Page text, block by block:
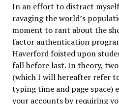
In an effort to distract
ravaging the world’s
moment to rant about the
factor authentication
Haverford foisted upon
fall before last. In theory,
(which I will hereafter refer
typing time and page space)
your accounts by requiring